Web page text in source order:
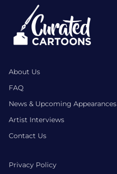
About Us
FAQ
News & Upcoming Appearances
Artist Interviews
Contact Us
Privacy Policy